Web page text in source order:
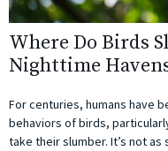
Where Do Birds
Nighttime
For centuries, humans have
behaviors of birds,
take their slumber. It’s not